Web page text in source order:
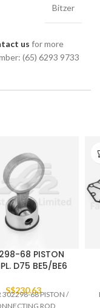
Bitzer
us for more
(65) 6293 9733
68 PISTON
D75 BE5/BE6
S$230.63
302298-68 PISTON /
ROD